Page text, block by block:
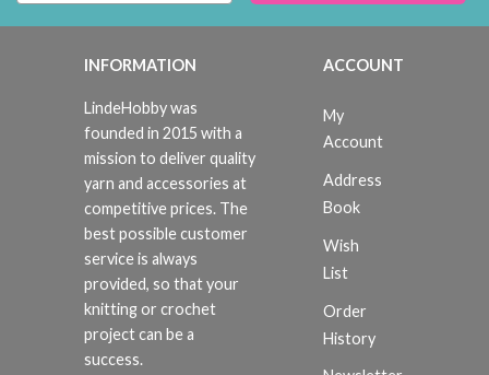
INFORMATION
LindeHobby was
founded in 2015 with a
mission to deliver quality
yarn and accessories at
competitive prices. The
best possible customer
service is always
provided, so that your
knitting or crochet
project can be a
success.
ACCOUNT
My
Account
Address
Book
Wish
List
Order
History